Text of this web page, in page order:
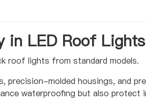
in LED Roof Lights
roof lights from standard models.
precision-molded housings, and
waterproofing but also